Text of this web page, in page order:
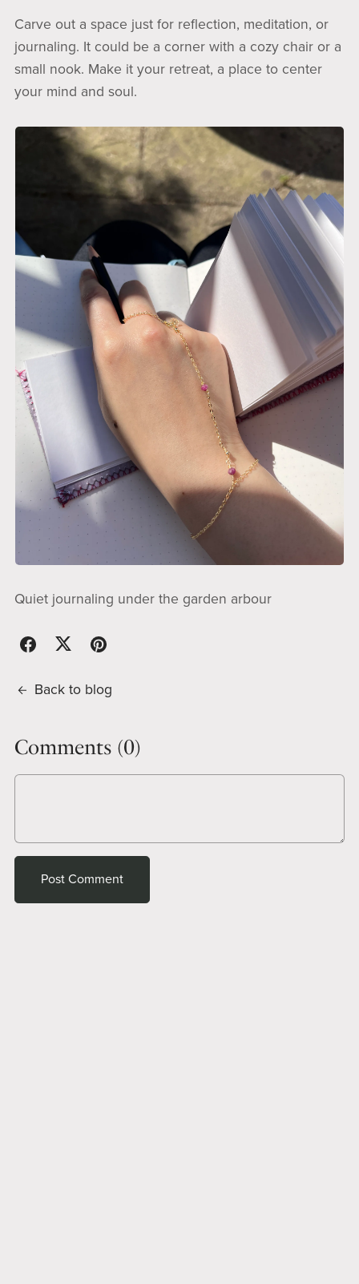
Carve out a space just for reflection, meditation, or
journaling. It could be a corner with a cozy chair or a
small nook. Make it your retreat, a place to center
your mind and soul.
Quiet journaling under the garden arbour
Back to blog
Comments (0)
Post Comment